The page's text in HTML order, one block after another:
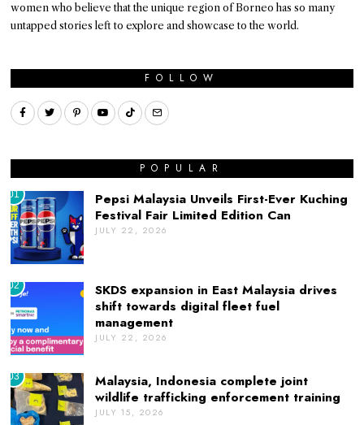
women who believe that the unique region of Borneo has so many
untapped stories left to explore and showcase to the world.
FOLLOW
POPULAR
01
Pepsi Malaysia Unveils First-Ever Kuching
Festival Fair Limited Edition Can
JULY 22, 2026
02
SKDS expansion in East Malaysia drives
shift towards digital fleet fuel
management
JULY 22, 2026
03
Malaysia, Indonesia complete joint
wildlife trafficking enforcement training
JULY 15, 2026